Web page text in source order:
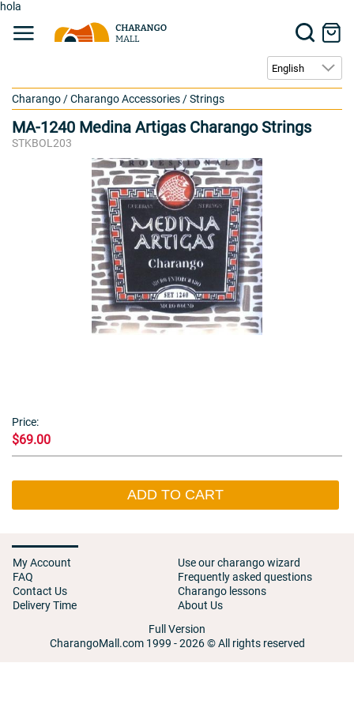
hola
Charango /Charango Accessories /Strings
MA-1240 Medina Artigas Charango Strings
STKBOL203
Price:
$69.00
ADD TO CART
My Account
FAQ
Contact Us
Delivery Time
Use our charango wizard
Frequently asked questions
Charango lessons
About Us
Full Version
CharangoMall.com 1999 - 2026 © All rights reserved